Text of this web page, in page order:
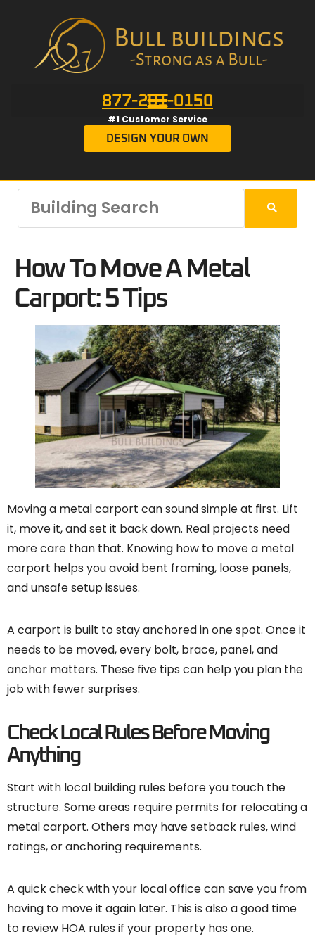
877-201-0150
#1 Customer Service
DESIGN YOUR OWN
How To Move A Metal
Carport: 5 Tips
Moving a metal carport can sound simple at first. Lift
it, move it, and set it back down. Real projects need
more care than that. Knowing how to move a metal
carport helps you avoid bent framing, loose panels,
and unsafe setup issues.
A carport is built to stay anchored in one spot. Once it
needs to be moved, every bolt, brace, panel, and
anchor matters. These five tips can help you plan the
job with fewer surprises.
Check Local Rules Before Moving
Anything
Start with local building rules before you touch the
structure. Some areas require permits for relocating a
metal carport. Others may have setback rules, wind
ratings, or anchoring requirements.
A quick check with your local office can save you from
having to move it again later. This is also a good time
to review HOA rules if your property has one.